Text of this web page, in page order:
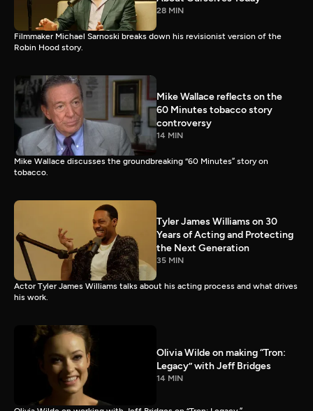
28 MIN
Filmmaker Michael Sarnoski breaks down his revisionist version of the
Robin Hood story.
Mike Wallace reflects on the
60 Minutes tobacco story
controversy
14 MIN
Mike Wallace discusses the groundbreaking “60 Minutes” story on
tobacco.
Tyler James Williams on 30
Years of Acting and Protecting
the Next Generation
35 MIN
Actor Tyler James Williams talks about his acting process and what drives
his work.
Olivia Wilde on making “Tron:
Legacy” with Jeff Bridges
14 MIN